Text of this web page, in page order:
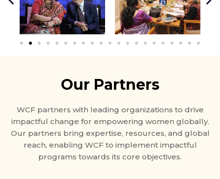
Our Partners
WCF partners with leading organizations to drive
impactful change for empowering women globally.
Our partners bring expertise, resources, and global
reach, enabling WCF to implement impactful
programs towards its core objectives.